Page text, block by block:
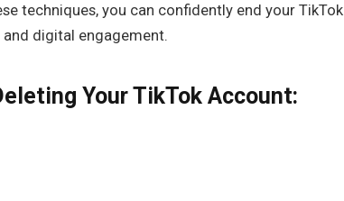
techniques, you can confidently end your TikTok
digital engagement.
Your TikTok Account: